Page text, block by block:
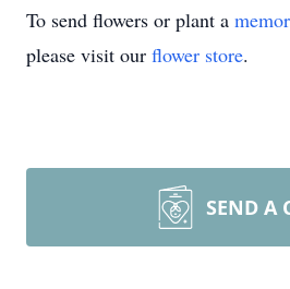
To send flowers or plant a
please visit our flower store.
SEND A